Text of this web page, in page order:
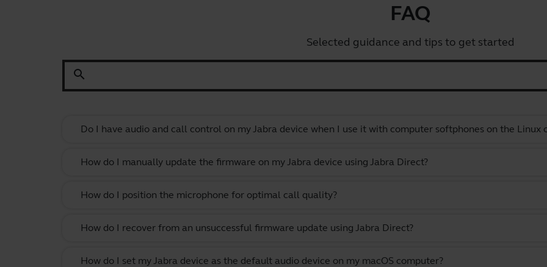
FAQ
Selected guidance and tips to get started
search
Do I have audio and call control on my Jabra device when I use it with computer softphones on the Linux
How do I manually update the firmware on my Jabra device using Jabra Direct?
How do I position the microphone for optimal call quality?
How do I recover from an unsuccessful firmware update using Jabra Direct?
How do I set my Jabra device as the default audio device on my macOS computer?